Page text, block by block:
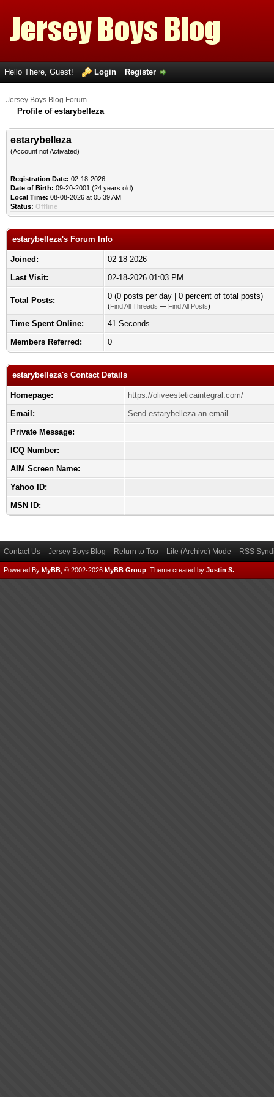
Hello There, Guest! Login Register
Jersey Boys Blog Forum
Profile of estarybelleza
estarybelleza
(Account not Activated)
Registration Date: 02-18-2026
Date of Birth: 09-20-2001 (24 years old)
Local Time: 08-08-2026 at 05:39 AM
Status: Offline
estarybelleza's Forum Info
Joined:
02-18-2026
Last Visit:
02-18-2026 01:03 PM
Total Posts: 0 (0 posts per day | 0 percent of total posts)
(Find All Threads — Find All Posts)
Time Spent Online:
41 Seconds
Members Referred:
0
estarybelleza's Contact Details
Homepage:
https://oliveesteticaintegral.com/
Email:
Send estarybelleza an email.
Private Message:
ICQ Number:
AIM Screen Name:
Yahoo ID:
MSN ID:
Contact Us Jersey Boys Blog Return to Top Lite (Archive) Mode RSS
Powered By MyBB , © 2002-2026 MyBB Group Theme created by Justin S.